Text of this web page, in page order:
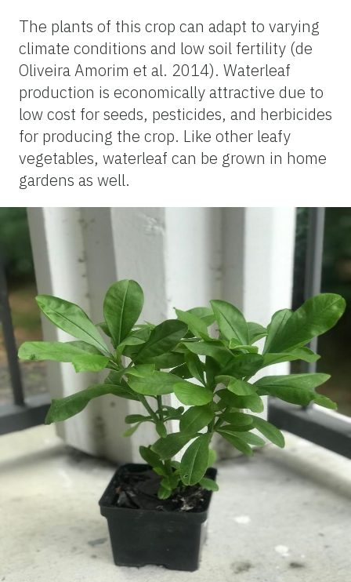
The plants of this crop can adapt to varying
climate conditions and low soil fertility (de
Oliveira Amorim et al. 2014). Waterleaf
production is economically attractive due to
low cost for seeds, pesticides, and herbicides
for producing the crop. Like other leafy
vegetables, waterleaf can be grown in home
gardens as well.